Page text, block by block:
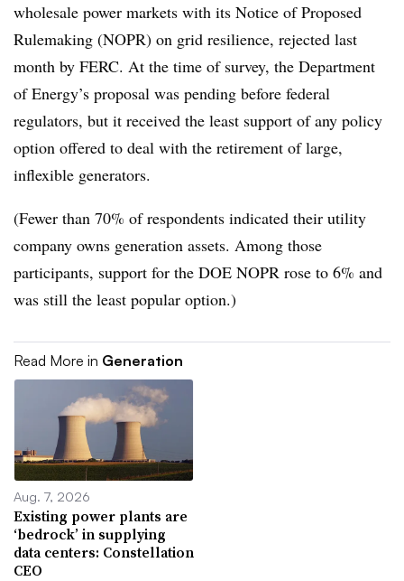
wholesale power markets with its Notice of Proposed
Rulemaking (NOPR) on grid resilience, rejected last
month by FERC. At the time of survey, the Department
of Energy’s proposal was pending before federal
regulators, but it received the least support of any policy
option offered to deal with the retirement of large,
inflexible generators.
(Fewer than 70% of respondents indicated their utility
company owns generation assets. Among those
participants, support for the DOE NOPR rose to 6% and
was still the least popular option.)
Read More in Generation
Aug. 7, 2026
Existing power plants are
‘bedrock’ in supplying
data centers: Constellation
CEO